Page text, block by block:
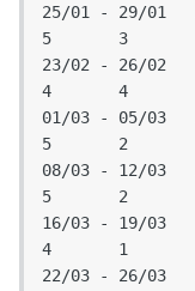
25/01 - 29/01	2,685,555	19,774	20,740
5	3
23/02 - 26/02	2,247,948	16,329	16,329
4	4
01/03 - 05/03	2,551,751	18,736	20,740
5	2
08/03 - 12/03	2,573,899	18,723	20,740
5	2
16/03 - 19/03	2,084,267	15,138	16,592
4	1
22/03 - 26/03	2,713,642	19,812	20,740